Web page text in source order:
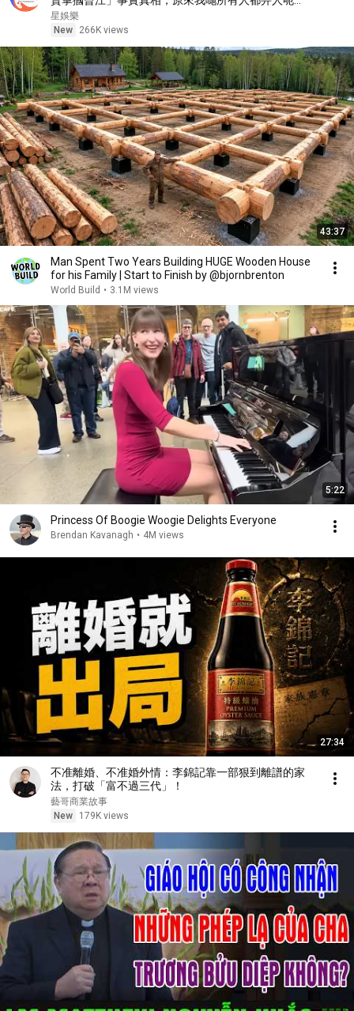
咗⋯⋯謝霆鋒早知實情！【星娛樂】#胡楓 #謝賢 #曾
江 #綜藝 #事實 #真相 #兄弟 #謝霆鋒
星娛樂
New
266K views
43:37
Man Spent Two Years Building HUGE Wooden House
for his Family | Start to Finish by @bjornbrenton
World Build • 3.1M views
5:22
Princess Of Boogie Woogie Delights Everyone
Brendan Kavanagh • 4M views
27:34
不准離婚、不准婚外情：李錦記靠一部狠到離譜的家
法，打破「富不過三代」！
藝哥商業故事
New
179K views